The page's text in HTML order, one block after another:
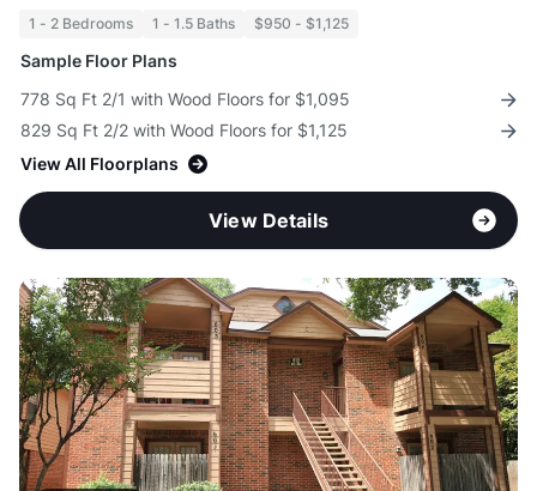
1 - 2 Bedrooms 1 - 1.5 Baths $950 - $1,125
Sample Floor Plans
778 Sq Ft 2/1 with Wood Floors for $1,095
829 Sq Ft 2/2 with Wood Floors for $1,125
View All Floorplans
View Details